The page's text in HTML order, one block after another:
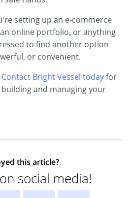
setting up an e-commerce
online portfolio, or anything
to find another option
or convenient.
Contact Bright Vessel todayfor
and managing your
this article?
social media!